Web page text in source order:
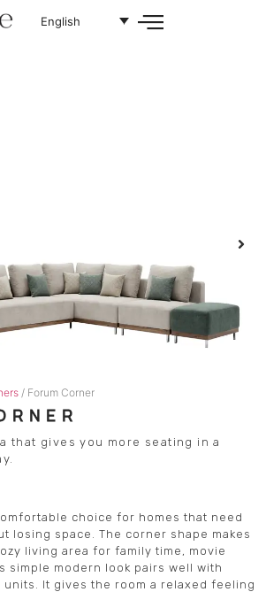
English
/ Forum Corner
that gives you more seating in a
choice for homes that need
losing space. The corner shape makes
living area for family time, movie
simple modern look pairs well with
units. It gives the room a relaxed feeling